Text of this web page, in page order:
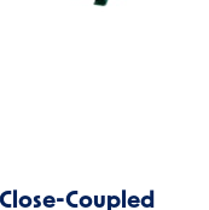
Coupled